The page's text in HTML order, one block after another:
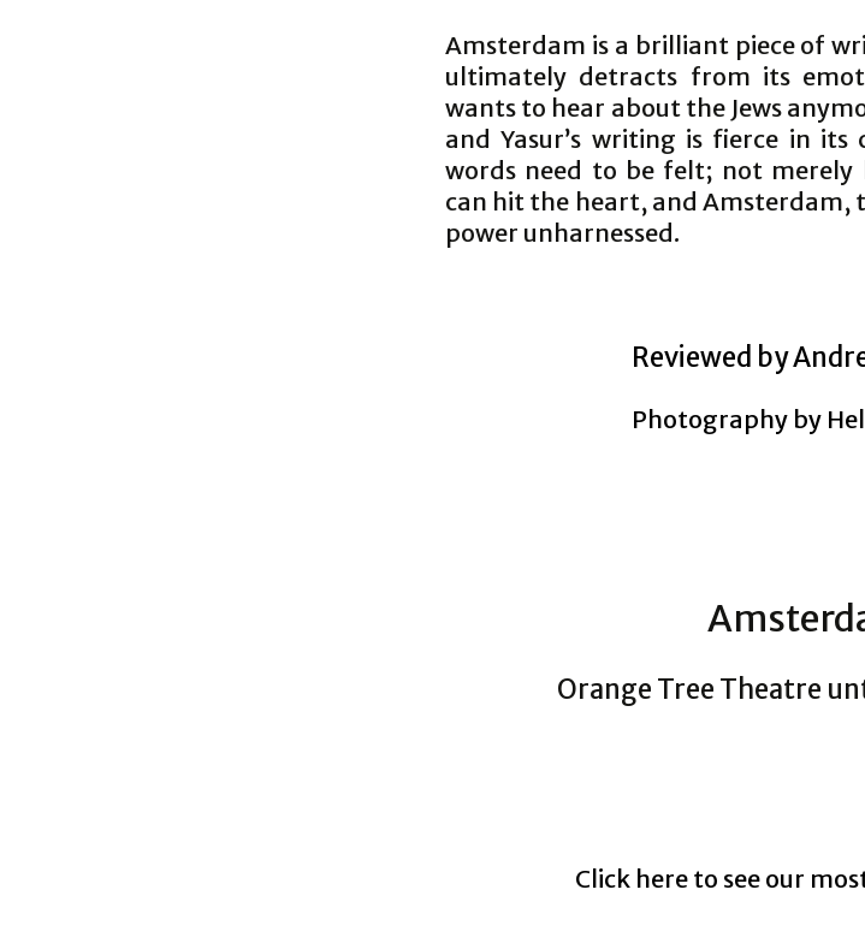
Amsterdam is a brilliant piece of
ultimately detracts from its
wants to hear about the Jews
and Yasur’s writing is fierce in
words need to be felt; not merely
can hit the heart, and Amsterdam,
power unharnessed.
Reviewed by
Photography by
Orange Tree Theatre
Click here to see our